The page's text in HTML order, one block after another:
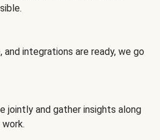
integrations are ready, we go
jointly and gather insights along